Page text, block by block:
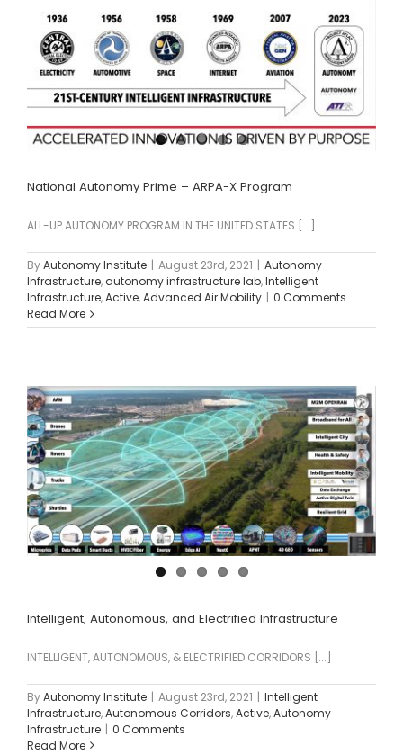
National Autonomy Prime – ARPA-X Program
ALL-UP AUTONOMY PROGRAM IN THE UNITED STATES [...]
ByAutonomy Institute | August 23rd, 2021 | Autonomy
Infrastructure,autonomy infrastructure lab,Intelligent
Infrastructure,Active,Advanced Air Mobility | 0 Comments
Read More
Intelligent, Autonomous, and Electrified Infrastructure
INTELLIGENT, AUTONOMOUS, & ELECTRIFIED CORRIDORS [...]
ByAutonomy Institute | August 23rd, 2021 | Intelligent
Infrastructure,Autonomous Corridors,Active,Autonomy
Infrastructure | 0 Comments
Read More